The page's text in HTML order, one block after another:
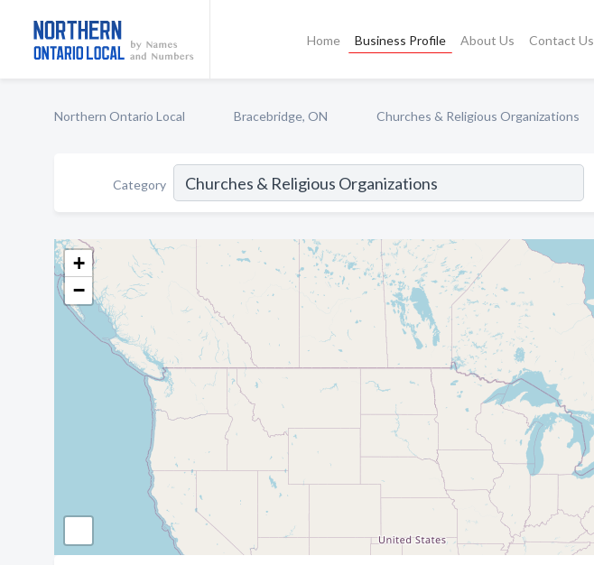
Home Business Profile About Us Contact Us
Northern Ontario Local Bracebridge, ON Churches & Religious Organizations
Category
+
−